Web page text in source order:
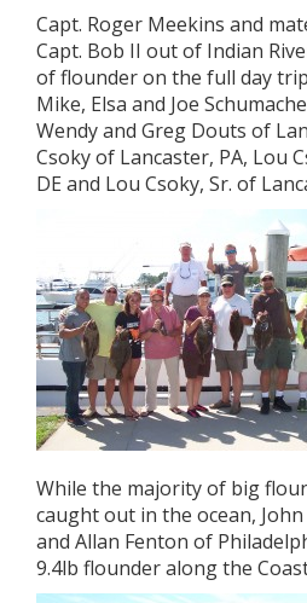
Capt. Roger Meekins and
Capt. Bob II out of Indian
of flounder on the full day
Mike, Elsa and Joe
Wendy and Greg Douts of
Csoky of Lancaster, PA, Lou
DE and Lou Csoky, Sr. of
While the majority of big
caught out in the ocean,
and Allan Fenton of
9.4lb flounder along the